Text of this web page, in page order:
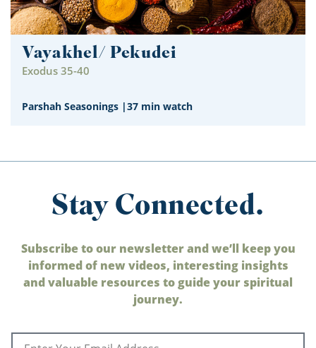
Vayakhel/ Pekudei
Exodus 35-40
Parshah Seasonings |37 min watch
Stay Connected.
Subscribe to our newsletter and we’ll keep you
informed of new videos, interesting insights
and valuable resources to guide your spiritual
journey.